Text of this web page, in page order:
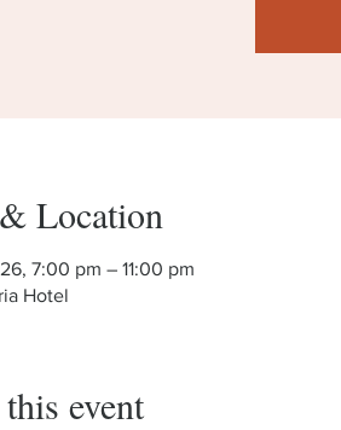
Location
7:00 pm – 11:00 pm
Hotel
event